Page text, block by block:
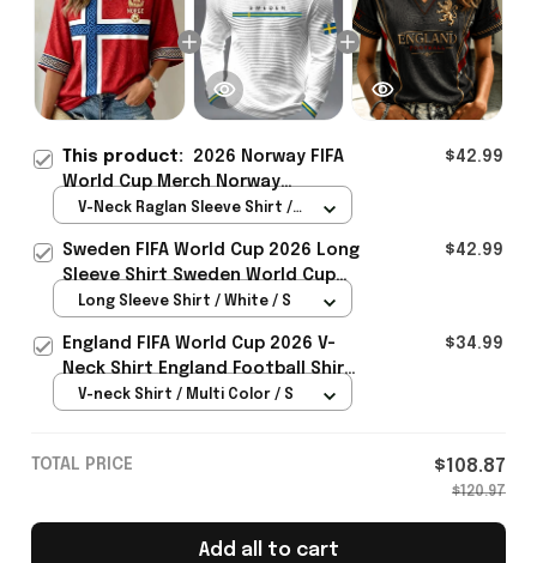
This product: 2026 Norway FIFA
World Cup Merch Norway
Welcome To World Cup 2026
Gift Ideas - Rioxmall
$42.99
V-Neck Raglan Sleeve Shirt /
Sweden FIFA World Cup 2026 Long
Sleeve Shirt Sweden World Cup
Games Fans Clothing
$42.99
Long Sleeve Shirt / White / S
England FIFA World Cup 2026 V-
Neck Shirt England Football Shirt
Gifts For Women
$34.99
V-neck Shirt / Multi Color / S
TOTAL PRICE $108.87
$120.97
Add all to cart